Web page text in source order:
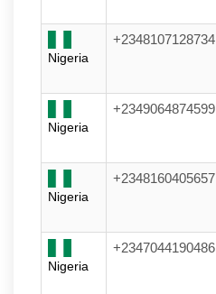
Nigeria
+2348107128734
Nigeria
+2349064874599
Nigeria
+2348160405657
Nigeria
+2347044190486